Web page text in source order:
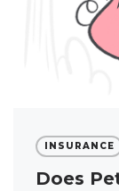
INSURANCE
Does